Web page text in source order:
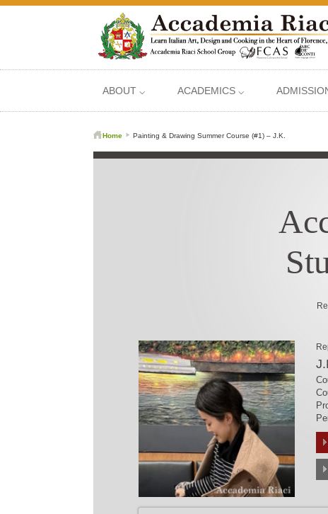
ABOUT ⌵ ACADEMICS ⌵
Home Painting & Drawing Summer Course (#1) – J.K.